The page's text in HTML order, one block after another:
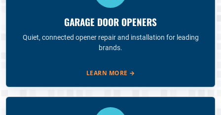
GARAGE DOOR OPENERS
Quiet, connected opener repair and installation for leading
brands.
LEARN MORE →